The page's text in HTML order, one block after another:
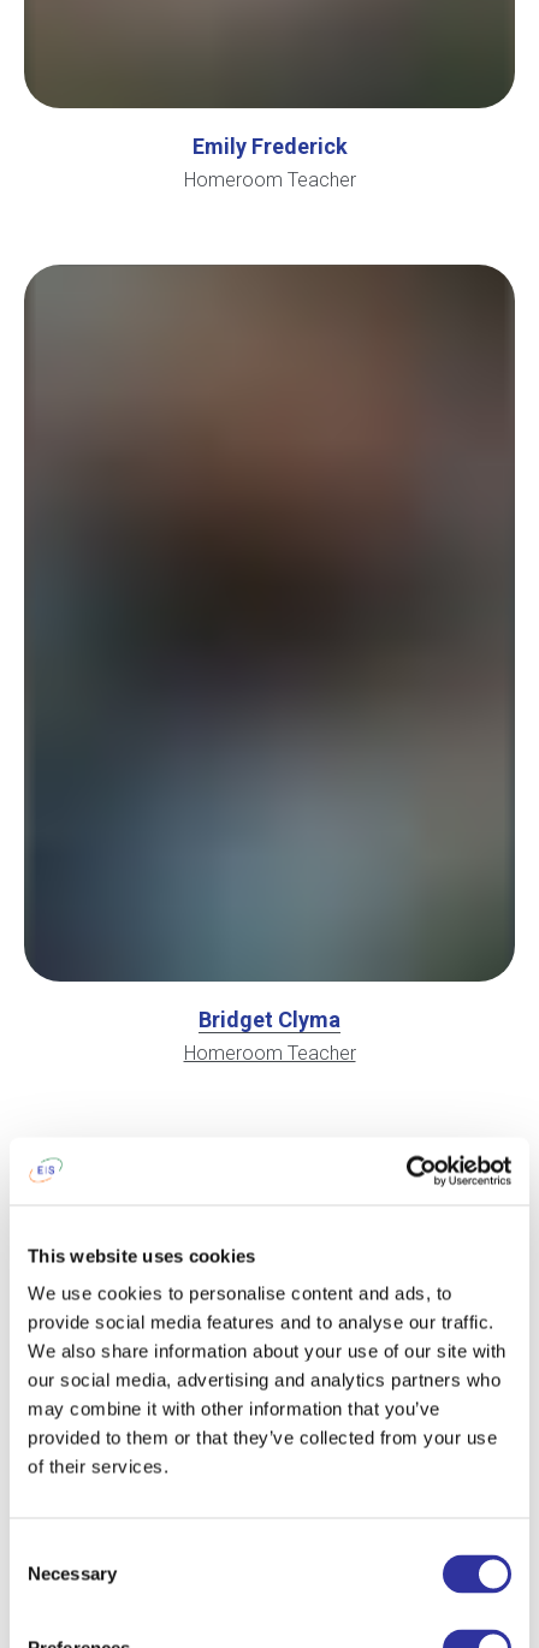
This website uses cookies
We use cookies to personalise content and ads, to
provide social media features and to analyse our traffic.
We also share information about your use of our site with
our social media, advertising and analytics partners who
may combine it with other information that you’ve
provided to them or that they’ve collected from your use
of their services.
Selection
Necessary
Emily Frederick
Homeroom Teacher
Bridget Clyma
Homeroom Teacher